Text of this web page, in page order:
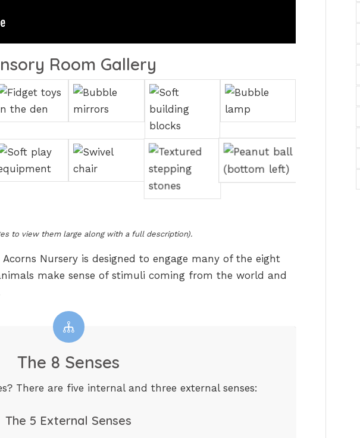
Room Gallery
to view them large along with a full description).
Nursery is designed to engage many of the eight
make sense of stimuli coming from the world and
The 8 Senses
There are five internal and three external senses:
The 5 External Senses